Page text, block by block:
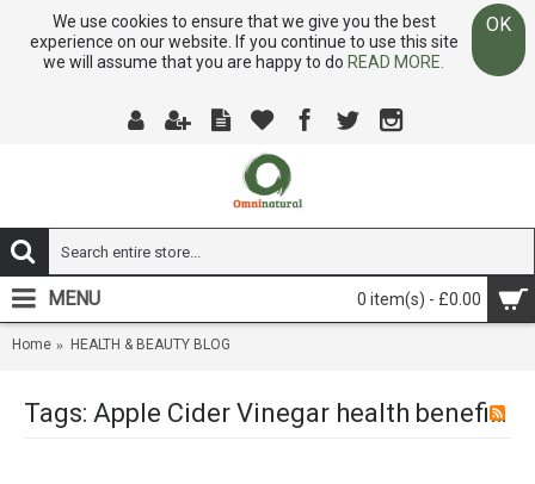
We use cookies to ensure that we give you the best
experience on our website. If you continue to use this site
we will assume that you are happy to do READ MORE.
OK
0 item(s) - £0.00
MENU
Home HEALTH & BEAUTY BLOG
Tags: Apple Cider Vinegar health benefits